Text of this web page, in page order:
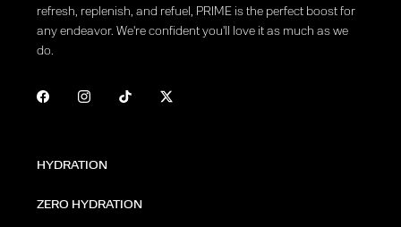
refresh, replenish, and refuel, PRIME is the perfect boost for
any endeavor. We're confident you'll love it as much as we
do.
HYDRATION
ZERO HYDRATION